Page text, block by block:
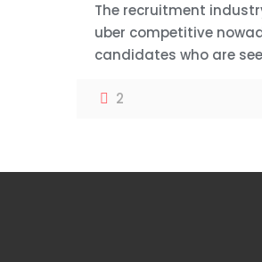
The recruitment
uber competitive
candidates who are
2